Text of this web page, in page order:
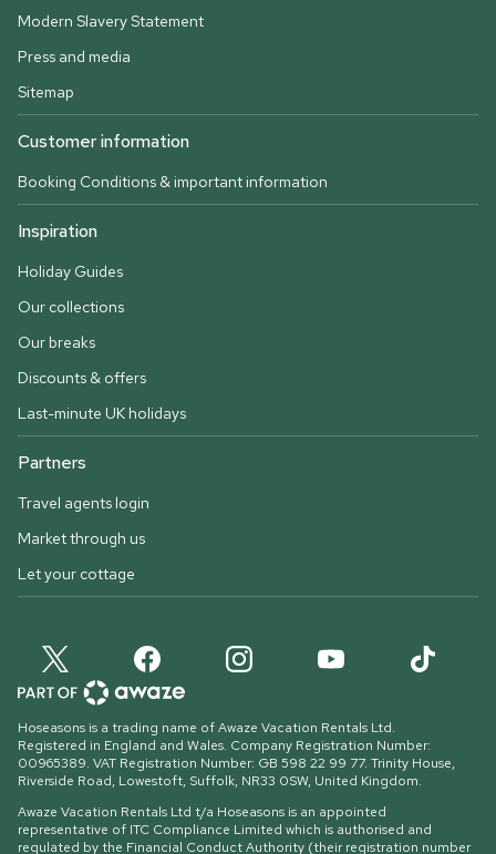
Modern Slavery Statement
Press and media
Sitemap
Customer information
Booking Conditions & important information
Inspiration
Holiday Guides
Our collections
Our breaks
Discounts & offers
Last-minute UK holidays
Partners
Travel agents login
Market through us
Let your cottage
Hoseasons is a trading name of Awaze Vacation Rentals Ltd.
Registered in England and Wales. Company Registration Number:
00965389. VAT Registration Number: GB 598 22 99 77. Trinity House,
Riverside Road, Lowestoft, Suffolk, NR33 0SW, United Kingdom.
Awaze Vacation Rentals Ltd t/a Hoseasons is an appointed
representative of ITC Compliance Limited which is authorised and
regulated by the Financial Conduct Authority (their registration number